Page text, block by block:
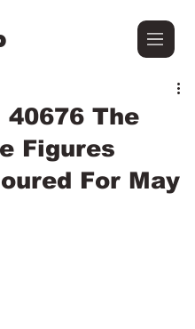
40676 The
Figures
For May